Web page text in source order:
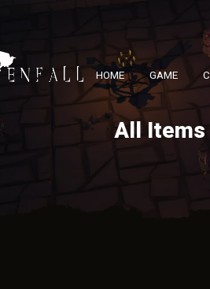
HOME GAME
All Items